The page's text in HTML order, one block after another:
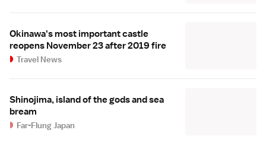
Okinawa's most important castle
reopens November 23 after 2019 fire
Travel News
Shinojima, island of the gods and sea
bream
Far-Flung Japan